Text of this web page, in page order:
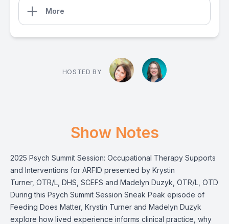
More
HOSTED BY
Show Notes
2025 Psych Summit Session: Occupational Therapy Supports
and Interventions for ARFID presented by Krystin
Turner, OTR/L, DHS, SCEFS and Madelyn Duzyk, OTR/L, OTD
During this Psych Summit Session Sneak Peak episode of
Feeding Does Matter, Krystin Turner and Madelyn Duzyk
explore how lived experience informs clinical practice, why